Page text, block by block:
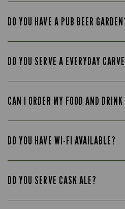
DO YOU HAVE A PUB BEER
DO YOU SERVE A EVERYDAY
CAN I ORDER MY FOOD AND
DO YOU HAVE WI-FI AVAILABLE?
DO YOU SERVE CASK ALE?